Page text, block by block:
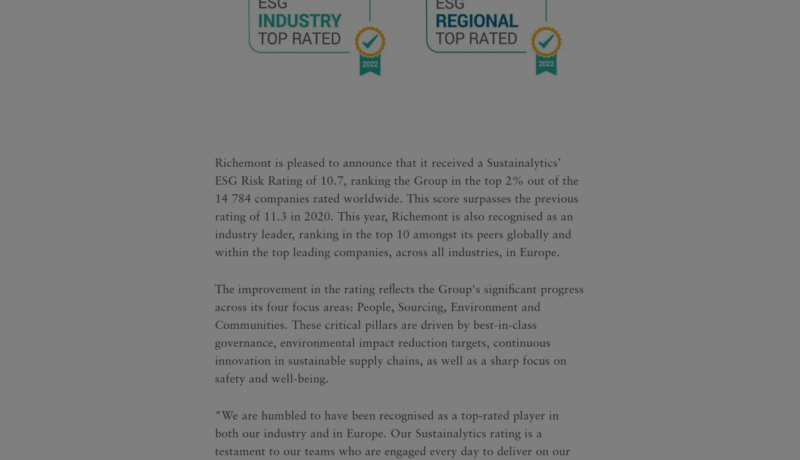
Richemont is pleased to announce that it received a Sustainalytics’
ESG Risk Rating of 10.7, ranking the Group in the top 2% out of the
14 784 companies rated worldwide. This score surpasses the previous
rating of 11.3 in 2020. This year, Richemont is also recognised as an
industry leader, ranking in the top 10 amongst its peers globally and
within the top leading companies, across all industries, in Europe.
The improvement in the rating reflects the Group's significant progress
across its four focus areas: People, Sourcing, Environment and
Communities. These critical pillars are driven by best-in-class
governance, environmental impact reduction targets, continuous
innovation in sustainable supply chains, as well as a sharp focus on
safety and well-being.
"We are humbled to have been recognised as a top-rated player in
both our industry and in Europe. Our Sustainalytics rating is a
testament to our teams who are engaged every day to deliver on our